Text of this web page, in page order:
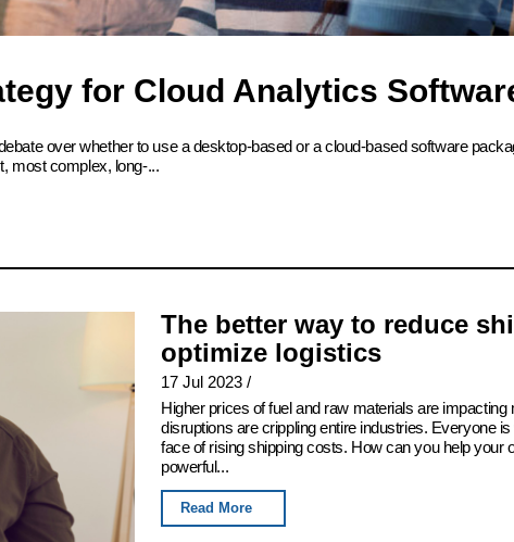
for Cloud Analytics
over whether to use a desktop-based or a cloud-based software
most complex, long-...
The better way to reduce
optimize logistics
17 Jul 2023 /
Higher prices of fuel and raw materials are
disruptions are crippling entire industries. Everyone
face of rising shipping costs. How can you help your
powerful...
Read More